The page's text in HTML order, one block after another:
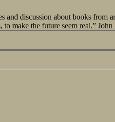
and discussion about books from
make the future seem real.”